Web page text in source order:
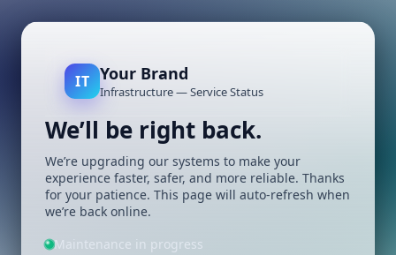
IT Your Brand
Infrastructure — Service Status
We’ll be right back.
We’re upgrading our systems to make your
experience faster, safer, and more reliable. Thanks
for your patience. This page will auto-refresh when
we’re back online.
Maintenance in progress